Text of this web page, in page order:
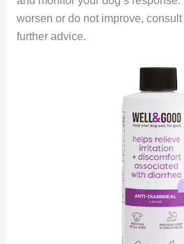
worsen or do not improve,
further advice.